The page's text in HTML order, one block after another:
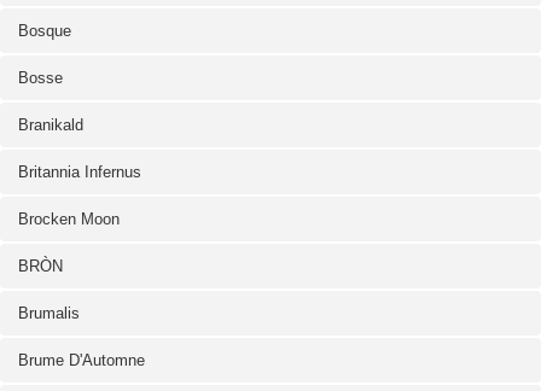
Bosque
Bosse
Branikald
Britannia Infernus
Brocken Moon
BRÒN
Brumalis
Brume D'Automne